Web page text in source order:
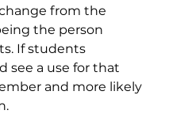
from the
the person
If students
see a use for that
and more likely